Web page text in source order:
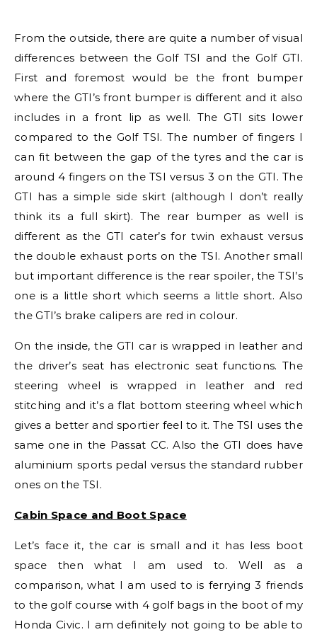
From the outside, there are quite a number of visual
differences between the Golf TSI and the Golf GTI.
First and foremost would be the front bumper
where the GTI’s front bumper is different and it also
includes in a front lip as well. The GTI sits lower
compared to the Golf TSI. The number of fingers I
can fit between the gap of the tyres and the car is
around 4 fingers on the TSI versus 3 on the GTI. The
GTI has a simple side skirt (although I don’t really
think its a full skirt). The rear bumper as well is
different as the GTI cater’s for twin exhaust versus
the double exhaust ports on the TSI. Another small
but important difference is the rear spoiler, the TSI’s
one is a little short which seems a little short. Also
the GTI’s brake calipers are red in colour.
On the inside, the GTI car is wrapped in leather and
the driver’s seat has electronic seat functions. The
steering wheel is wrapped in leather and red
stitching and it’s a flat bottom steering wheel which
gives a better and sportier feel to it. The TSI uses the
same one in the Passat CC. Also the GTI does have
aluminium sports pedal versus the standard rubber
ones on the TSI.
Cabin Space and Boot Space
Let’s face it, the car is small and it has less boot
space then what I am used to. Well as a
comparison, what I am used to is ferrying 3 friends
to the golf course with 4 golf bags in the boot of my
Honda Civic. I am definitely not going to be able to